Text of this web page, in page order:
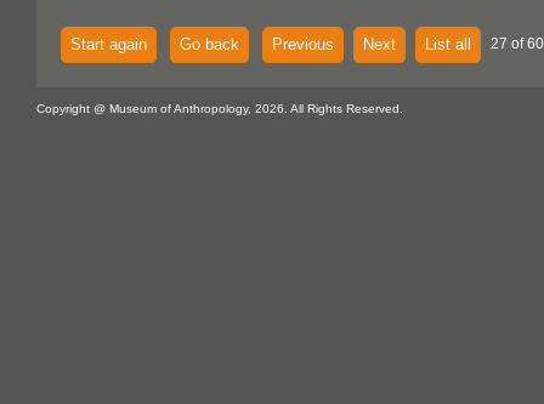
Start again Go back Previous Next List all 27 of
Copyright @ Museum of Anthropology, 2026. All Rights Reserved.